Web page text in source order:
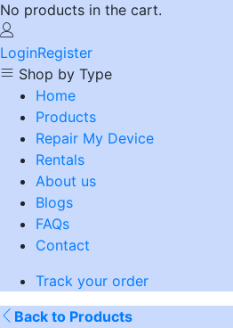
No products in the cart.
LoginRegister
Shop by Type
Home
Products
Repair My Device
Rentals
About us
Blogs
FAQs
Contact
Track your order
Back to Products